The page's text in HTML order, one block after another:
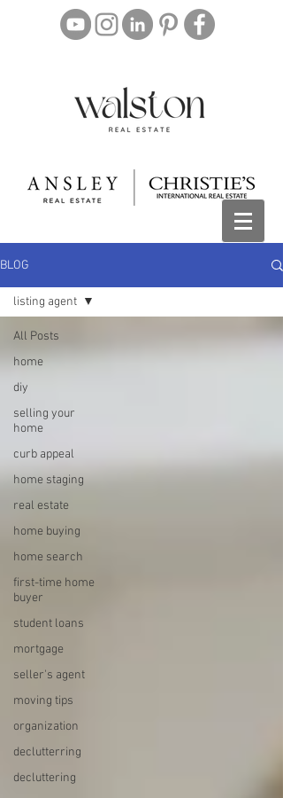
BLOG
All Posts
home
diy
selling your
home
curb appeal
home staging
real estate
home buying
home search
first-time home
buyer
student loans
mortgage
seller's agent
moving tips
organization
declutterring
decluttering
listing agent